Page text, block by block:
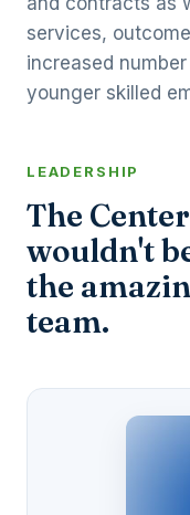
services,
increased
younger skilled
LEADERSHIP
The
wouldn't
the
team.